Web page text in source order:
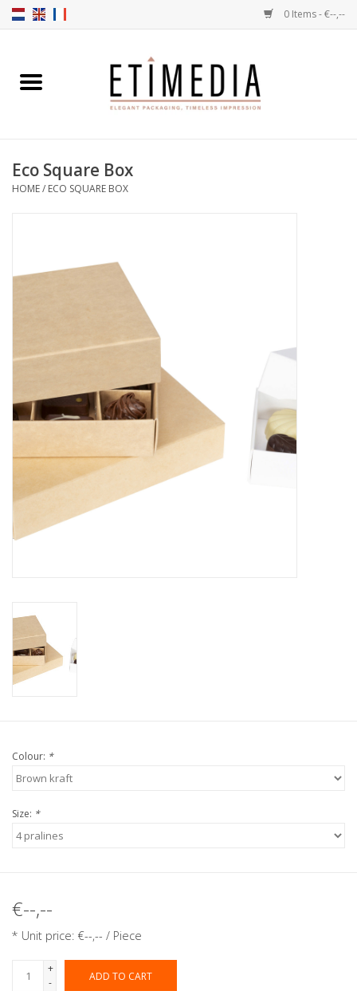
0 Items - €--,--
Home
Transparent
Flowers & deco
New 2026
Showroom days
Catalogue: luxury boxes
Eco Square Box
HOME/ ECO SQUARE BOX
Colour: *
Size: *
€--,--
* Unit price: €--,-- / Piece
+
-
ADD TO CART